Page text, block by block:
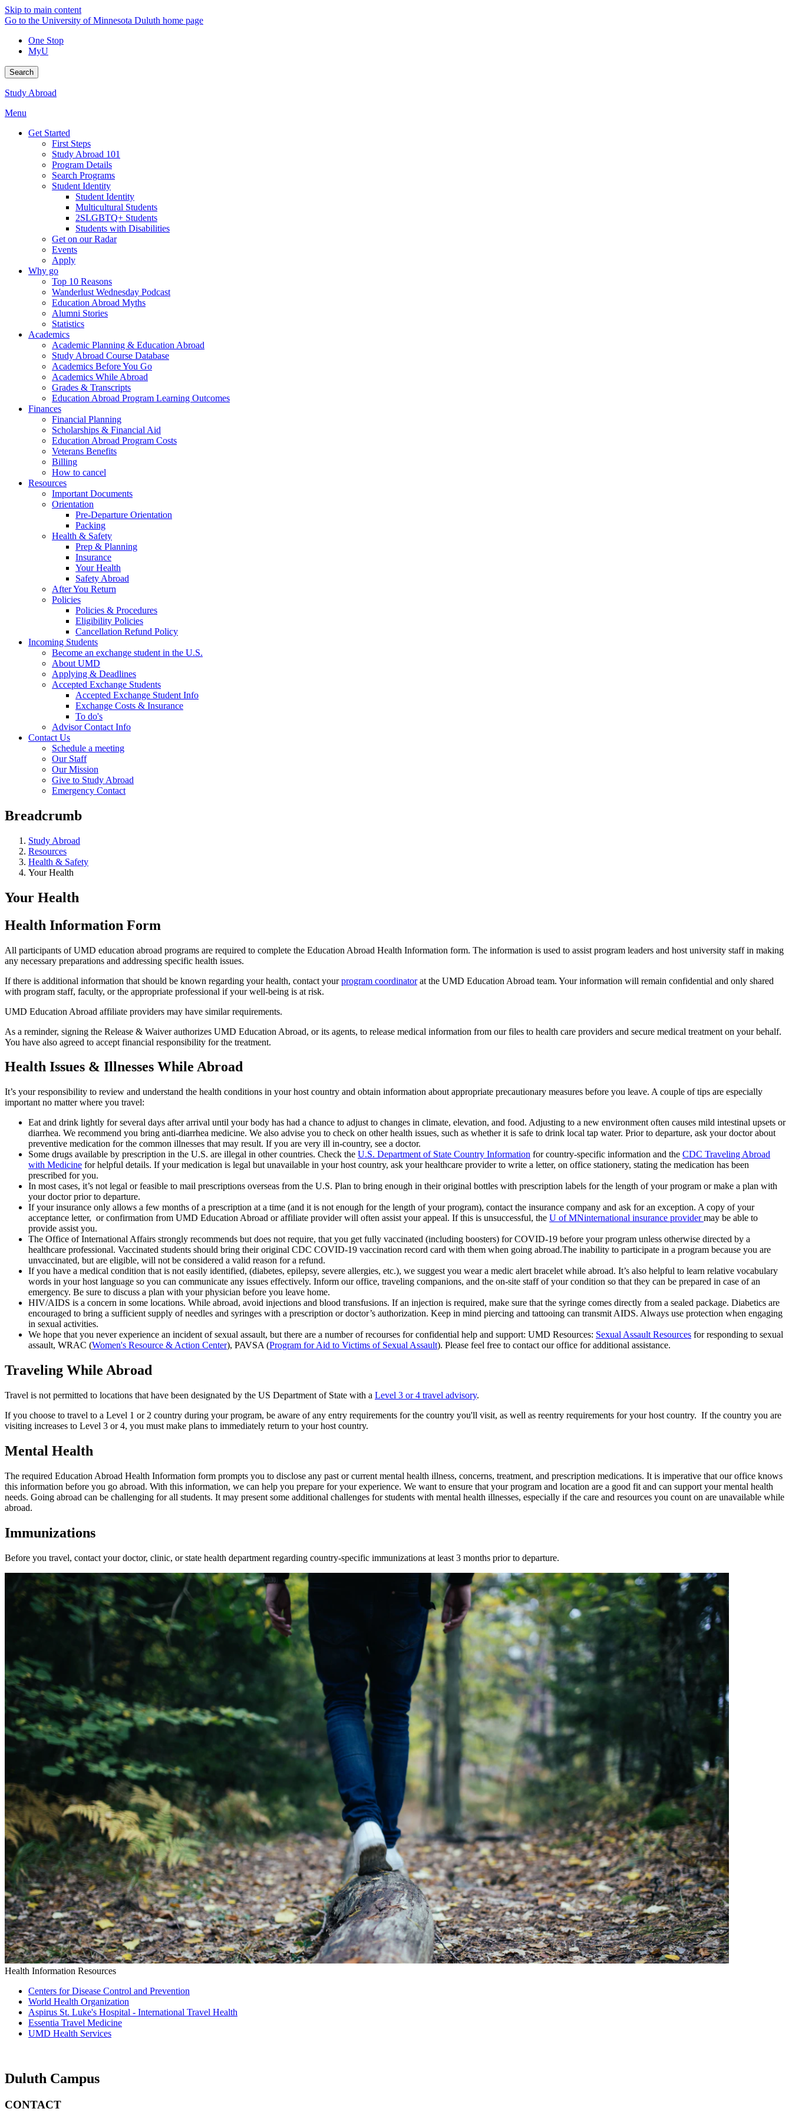
Skip to main content
Go to the University of Minnesota Duluth home page
One Stop
MyU
Search
Study Abroad
Menu
Get Started
First Steps
Study Abroad 101
Program Details
Search Programs
Student Identity
Student Identity
Multicultural Students
2SLGBTQ+ Students
Students with Disabilities
Get on our Radar
Events
Apply
Why go
Top 10 Reasons
Wanderlust Wednesday Podcast
Education Abroad Myths
Alumni Stories
Statistics
Academics
Academic Planning & Education Abroad
Study Abroad Course Database
Academics Before You Go
Academics While Abroad
Grades & Transcripts
Education Abroad Program Learning Outcomes
Finances
Financial Planning
Scholarships & Financial Aid
Education Abroad Program Costs
Veterans Benefits
Billing
How to cancel
Resources
Important Documents
Orientation
Pre-Departure Orientation
Packing
Health & Safety
Prep & Planning
Insurance
Your Health
Safety Abroad
After You Return
Policies
Policies & Procedures
Eligibility Policies
Cancellation Refund Policy
Incoming Students
Become an exchange student in the U.S.
About UMD
Applying & Deadlines
Accepted Exchange Students
Accepted Exchange Student Info
Exchange Costs & Insurance
To do's
Advisor Contact Info
Contact Us
Schedule a meeting
Our Staff
Our Mission
Give to Study Abroad
Emergency Contact
Breadcrumb
Study Abroad
Resources
Health & Safety
Your Health
Your Health
Health Information Form
All participants of UMD education abroad programs are required to complete the Education Abroad Health Information form. The information is used to assist program leaders and host university staff in making
any necessary preparations and addressing specific health issues.
If there is additional information that should be known regarding your health, contact yourprogram coordinatorat the UMD Education Abroad team. Your information will remain confidential and only shared
with program staff, faculty, or the appropriate professional if your well-being is at risk.
UMD Education Abroad affiliate providers may have similar requirements.
As a reminder, signing the Release & Waiver authorizes UMD Education Abroad, or its agents, to release medical information from our files to health care providers and secure medical treatment on your behalf.
You have also agreed to accept financial responsibility for the treatment.
Health Issues & Illnesses While Abroad
It’s your responsibility to review and understand the health conditions in your host country and obtain information about appropriate precautionary measures before you leave. A couple of tips are especially
important no matter where you travel:
Eat and drink lightly for several days after arrival until your body has had a chance to adjust to changes in climate, elevation, and food. Adjusting to a new environment often causes mild intestinal upsets or
diarrhea. We recommend you bring anti-diarrhea medicine. We also advise you to check on other health issues, such as whether it is safe to drink local tap water. Prior to departure, ask your doctor about
preventive medication for the common illnesses that may result. If you are very ill in-country, see a doctor.
Some drugs available by prescription in the U.S. are illegal in other countries. Check the U.S. Department of State Country Information for country-specific information and the CDC Traveling Abroad
with Medicine for helpful details. If your medication is legal but unavailable in your host country, ask your healthcare provider to write a letter, on office stationery, stating the medication has been
prescribed for you.
In most cases, it’s not legal or feasible to mail prescriptions overseas from the U.S. Plan to bring enough in their original bottles with prescription labels for the length of your program or make a plan with
your doctor prior to departure.
If your insurance only allows a few months of a prescription at a time (and it is not enough for the length of your program), contact the insurance company and ask for an exception. A copy of your
acceptance letter, or confirmation from UMD Education Abroad or affiliate provider will often assist your appeal. If this is unsuccessful, the U of MNinternational insurance providermay be able to
provide assist you.
The Office of International Affairs strongly recommends but does not require, that you get fully vaccinated (including boosters) for COVID-19 before your program unless otherwise directed by a
healthcare professional. Vaccinated students should bring their original CDC COVID-19 vaccination record card with them when going abroad.The inability to participate in a program because you are
unvaccinated, but are eligible, will not be considered a valid reason for a refund.
If you have a medical condition that is not easily identified, (diabetes, epilepsy, severe allergies, etc.), we suggest you wear a medic alert bracelet while abroad. It’s also helpful to learn relative vocabulary
words in your host language so you can communicate any issues effectively. Inform our office, traveling companions, and the on-site staff of your condition so that they can be prepared in case of an
emergency. Be sure to discuss a plan with your physician before you leave home.
HIV/AIDS is a concern in some locations. While abroad, avoid injections and blood transfusions. If an injection is required, make sure that the syringe comes directly from a sealed package. Diabetics are
encouraged to bring a sufficient supply of needles and syringes with a prescription or doctor’s authorization. Keep in mind piercing and tattooing can transmit AIDS. Always use protection when engaging
in sexual activities.
We hope that you never experience an incident of sexual assault, but there are a number of recourses for confidential help and support: UMD Resources: Sexual Assault Resources for responding to sexual
assault, WRAC (Women's Resource & Action Center), PAVSA (Program for Aid to Victims of Sexual Assault). Please feel free to contact our office for additional assistance.
Traveling While Abroad
Travel is not permitted to locations that have been designated by the US Department of State with a Level 3 or 4 travel advisory.
If you choose to travel to a Level 1 or 2 country during your program, be aware of any entry requirements for the country you'll visit, as well as reentry requirements for your host country. If the country you are
visiting increases to Level 3 or 4, you must make plans to immediately return to your host country.
Mental Health
The required Education Abroad Health Information form prompts you to disclose any past or current mental health illness, concerns, treatment, and prescription medications. It is imperative that our office knows
this information before you go abroad. With this information, we can help you prepare for your experience. We want to ensure that your program and location are a good fit and can support your mental health
needs. Going abroad can be challenging for all students. It may present some additional challenges for students with mental health illnesses, especially if the care and resources you count on are unavailable while
abroad.
Immunizations
Before you travel, contact your doctor, clinic, or state health department regarding country-specific immunizations at least 3 months prior to departure.
Health Information Resources
Centers for Disease Control and Prevention
World Health Organization
Aspirus St. Luke's Hospital - International Travel Health
Essentia Travel Medicine
UMD Health Services
Duluth Campus
CONTACT